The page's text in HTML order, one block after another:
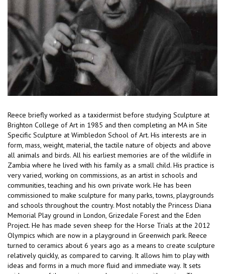
Reece briefly worked as a taxidermist before studying Sculpture at
Brighton College of Art in 1985 and then completing an MA in Site
Specific Sculpture at Wimbledon School of Art. His interests are in
form, mass, weight, material, the tactile nature of objects and above
all animals and birds. All his earliest memories are of the wildlife in
Zambia where he lived with his family as a small child. His practice is
very varied, working on commissions, as an artist in schools and
communities, teaching and his own private work. He has been
commissioned to make sculpture for many parks, towns, playgrounds
and schools throughout the country. Most notably the Princess Diana
Memorial Play ground in London, Grizedale Forest and the Eden
Project. He has made seven sheep for the Horse Trials at the 2012
Olympics which are now in a playground in Greenwich park. Reece
turned to ceramics about 6 years ago as a means to create sculpture
relatively quickly, as compared to carving. It allows him to play with
ideas and forms in a much more fluid and immediate way. It sets